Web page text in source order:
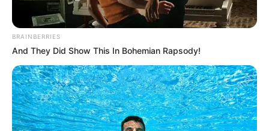
BRAINBERRIES
And They Did Show This In Bohemian Rapsody!